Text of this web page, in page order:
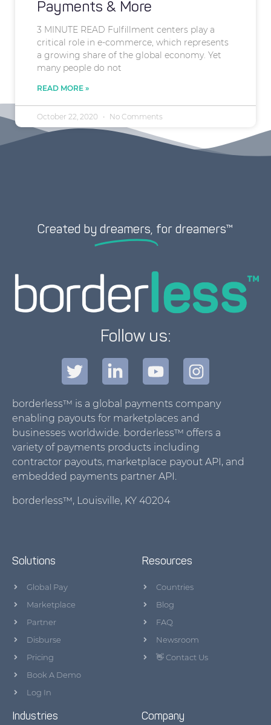
Payments & More
3 MINUTE READ Fulfillment centers play a
critical role in e-commerce, which represents
a growing share of the global economy. Yet
many people do not
READ MORE »
October 22, 2020 No Comments
Created by dreamers, for dreamers™
Follow us:
borderless™ is a global payments company
enabling payouts for marketplaces and
businesses worldwide. borderless™ offers a
variety of payments products including
contractor payouts, marketplace payout API, and
embedded payments partner API.
borderless™, Louisville, KY 40204
Solutions
Global Pay
Marketplace
Partner
Disburse
Pricing
Book A Demo
Log In
Resources
Countries
Blog
FAQ
Newsroom
👋 Contact Us
Industries Company